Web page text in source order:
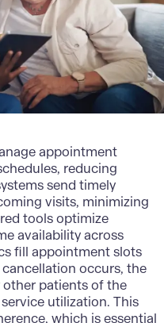
appointment
reducing
send timely
visits, minimizing
tools optimize
availability across
fill appointment slots
occurs, the
patients of the
utilization. This
which is essential